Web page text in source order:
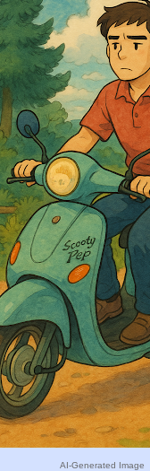
AI-Generated Image